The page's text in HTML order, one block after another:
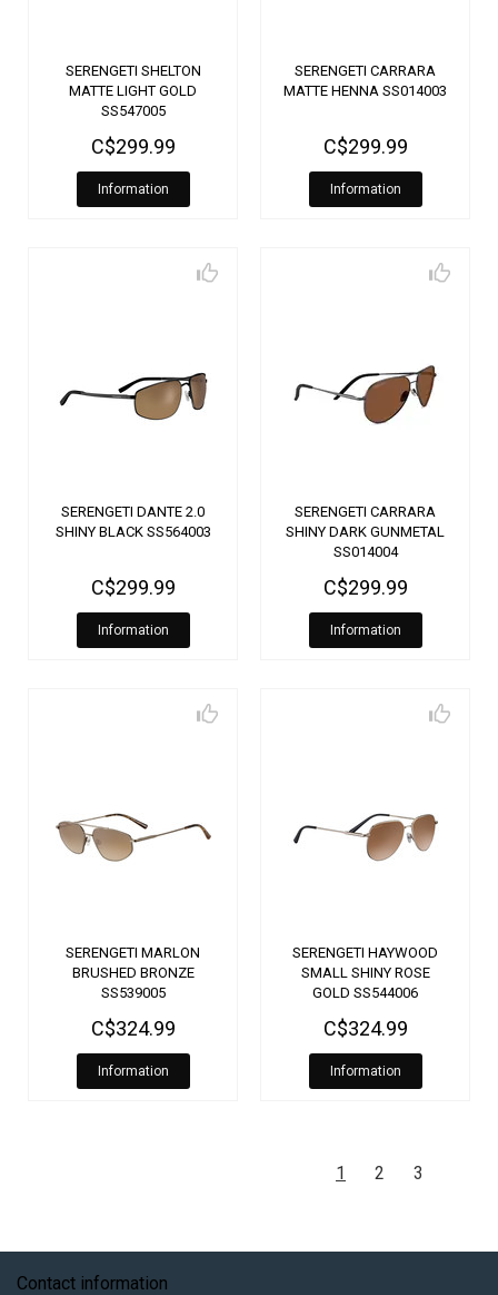
SERENGETI SHELTON
MATTE LIGHT GOLD
SS547005
C$299.99
Information
SERENGETI CARRARA
MATTE HENNA SS014003
C$299.99
Information
SERENGETI DANTE 2.0
SHINY BLACK SS564003
C$299.99
Information
SERENGETI CARRARA
SHINY DARK GUNMETAL
SS014004
C$299.99
Information
SERENGETI MARLON
BRUSHED BRONZE
SS539005
C$324.99
Information
SERENGETI HAYWOOD
SMALL SHINY ROSE
GOLD SS544006
C$324.99
Information
1 2 3
Contact information